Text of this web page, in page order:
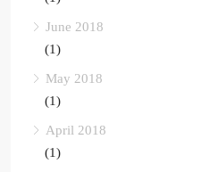
June 2018
(1)
May 2018
(1)
April 2018
(1)